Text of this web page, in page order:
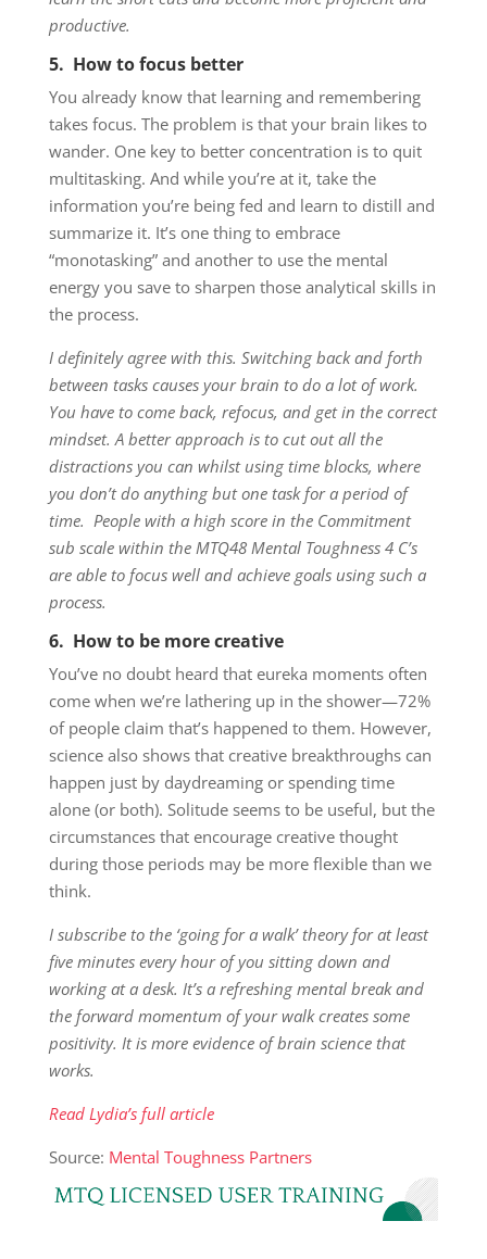
productive.
5. How to focus better
You already know that learning and remembering
takes focus. The problem is that your brain likes to
wander. One key to better concentration is to quit
multitasking. And while you’re at it, take the
information you’re being fed and learn to distill and
summarize it. It’s one thing to embrace
“monotasking” and another to use the mental
energy you save to sharpen those analytical skills in
the process.
I definitely agree with this. Switching back and forth
between tasks causes your brain to do a lot of work.
You have to come back, refocus, and get in the correct
mindset. A better approach is to cut out all the
distractions you can whilst using time blocks, where
you don’t do anything but one task for a period of
time. People with a high score in the Commitment
sub scale within the MTQ48 Mental Toughness 4 C’s
are able to focus well and achieve goals using such a
process.
6. How to be more creative
You’ve no doubt heard that eureka moments often
come when we’re lathering up in the shower—72%
of people claim that’s happened to them. However,
science also shows that creative breakthroughs can
happen just by daydreaming or spending time
alone (or both). Solitude seems to be useful, but the
circumstances that encourage creative thought
during those periods may be more flexible than we
think.
I subscribe to the ‘going for a walk’ theory for at least
five minutes every hour of you sitting down and
working at a desk. It’s a refreshing mental break and
the forward momentum of your walk creates some
positivity. It is more evidence of brain science that
works.
Read Lydia’s full article
Source: Mental Toughness Partners